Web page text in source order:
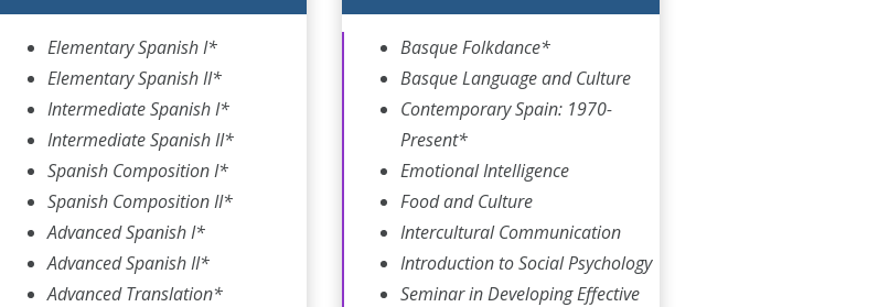
Elementary Spanish I*
Elementary Spanish II*
Intermediate Spanish I*
Intermediate Spanish II*
Spanish Composition I*
Spanish Composition II*
Advanced Spanish I*
Advanced Spanish II*
Advanced Translation*
Basque Folkdance*
Basque Language and Culture
Contemporary Spain: 1970-
Present*
Emotional Intelligence
Food and Culture
Intercultural Communication
Introduction to Social Psychology
Seminar in Developing Effective